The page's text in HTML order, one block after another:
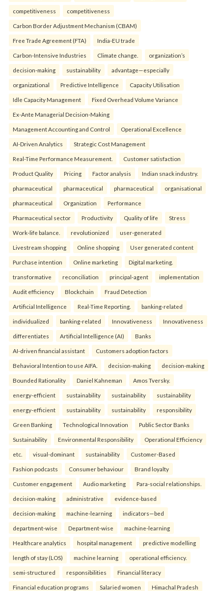
competitiveness competitiveness
Carbon Border Adjustment Mechanism (CBAM)
Free Trade Agreement (FTA) India-EU trade
Carbon-Intensive Industries Climate change. organization’s
decision-making sustainability advantage—especially
organizational Predictive Intelligence Capacity Utilisation
Idle Capacity Management Fixed Overhead Volume Variance
Ex-Ante Managerial Decision-Making
Management Accounting and Control Operational Excellence
AI-Driven Analytics Strategic Cost Management
Real-Time Performance Measurement. Customer satisfaction
Product Quality Pricing Factor analysis Indian snack industry.
pharmaceutical pharmaceutical pharmaceutical organisational
pharmaceutical Organization Performance
Pharmaceutical sector Productivity Quality of life Stress
Work-life balance. revolutionized user-generated
Livestream shopping Online shopping User generated content
Purchase intention Online marketing Digital marketing.
transformative reconciliation principal-agent implementation
Audit efficiency Blockchain Fraud Detection
Artificial Intelligence Real-Time Reporting. banking-related
individualized banking-related Innovativeness Innovativeness
differentiates Artificial Intelligence (AI) Banks
AI-driven financial assistant Customers adoption factors
Behavioral Intention to use AIFA. decision-making decision-making
Bounded Rationality Daniel Kahneman Amos Tversky.
energy-efficient sustainability sustainability sustainability
energy-efficient sustainability sustainability responsibility
Green Banking Technological Innovation Public Sector Banks
Sustainability Environmental Responsibility Operational Efficiency
etc. visual-dominant sustainability Customer-Based
Fashion podcasts Consumer behaviour Brand loyalty
Customer engagement Audio marketing Para-social relationships.
decision-making administrative evidence-based
decision-making machine-learning indicators—bed
department-wise Department-wise machine-learning
Healthcare analytics hospital management predictive modelling
length of stay (LOS) machine learning operational efficiency.
semi-structured responsibilities Financial literacy
Financial education programs Salaried women Himachal Pradesh